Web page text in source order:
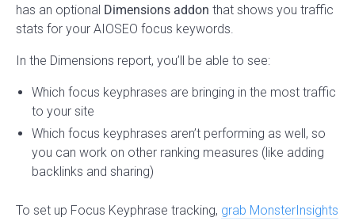
has an optional Dimensions addon that shows you traffic
stats for your AIOSEO focus keywords.
In the Dimensions report, you’ll be able to see:
Which focus keyphrases are bringing in the most traffic
to your site
Which focus keyphrases aren’t performing as well, so
you can work on other ranking measures (like adding
backlinks and sharing)
To set up Focus Keyphrase tracking, grab MonsterInsights